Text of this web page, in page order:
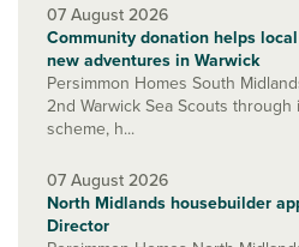
07 August 2026
Community donation helps
new adventures in Warwick
Persimmon Homes South
2nd Warwick Sea Scouts
scheme, h...
07 August 2026
North Midlands housebuilder
Director